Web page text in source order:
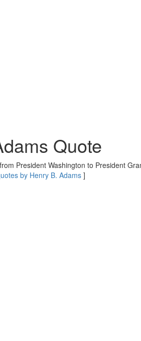
Quote
President Washington to President
by Henry B. Adams]